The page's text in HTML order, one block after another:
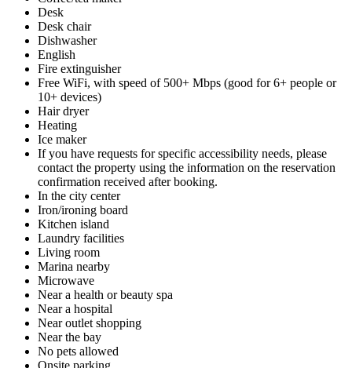
Desk
Desk chair
Dishwasher
English
Fire extinguisher
Free WiFi, with speed of 500+ Mbps (good for 6+ people or
10+ devices)
Hair dryer
Heating
Ice maker
If you have requests for specific accessibility needs, please
contact the property using the information on the reservation
confirmation received after booking.
In the city center
Iron/ironing board
Kitchen island
Laundry facilities
Living room
Marina nearby
Microwave
Near a health or beauty spa
Near a hospital
Near outlet shopping
Near the bay
No pets allowed
Onsite parking